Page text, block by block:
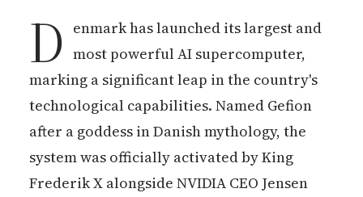
D enmark has launched its largest and
most powerful AI supercomputer,
marking a significant leap in the country's
technological capabilities. Named Gefion
after a goddess in Danish mythology, the
system was officially activated by King
Frederik X alongside NVIDIA CEO Jensen